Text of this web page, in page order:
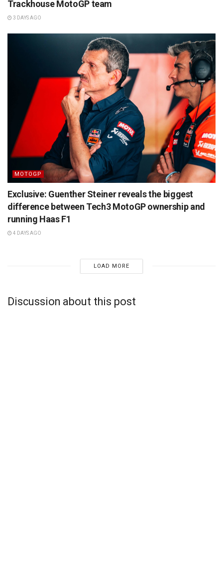
Trackhouse MotoGP team
3 DAYS AGO
MOTOGP
Exclusive: Guenther Steiner reveals the biggest
difference between Tech3 MotoGP ownership and
running Haas F1
4 DAYS AGO
LOAD MORE
Discussion about this post